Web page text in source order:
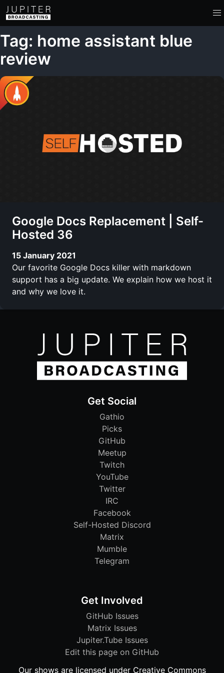
Tag: home assistant blue
review
Google Docs Replacement | Self-
Hosted 36
15 January 2021
Our favorite Google Docs killer with markdown
support has a big update. We explain how we host it
and why we love it.
Get Social
Gathio
Picks
GitHub
Meetup
Twitch
YouTube
Twitter
IRC
Facebook
Self-Hosted Discord
Matrix
Mumble
Telegram
Get Involved
GitHub Issues
Matrix Issues
Jupiter.Tube Issues
Edit this page on GitHub
Our shows are licensed under Creative Commons